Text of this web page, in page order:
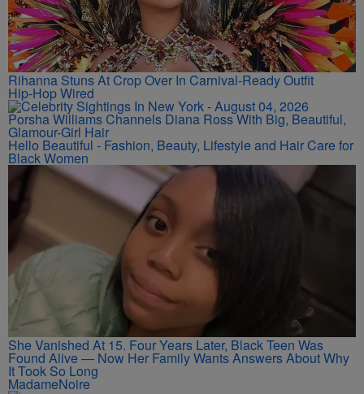
Rihanna Stuns At Crop Over In Carnival-Ready Outfit
Hip-Hop Wired
Porsha Williams Channels Diana Ross With Big, Beautiful,
Glamour-Girl Hair
Hello Beautiful - Fashion, Beauty, Lifestyle and Hair Care for
Black Women
She Vanished At 15. Four Years Later, Black Teen Was
Found Alive — Now Her Family Wants Answers About Why
It Took So Long
MadameNoire